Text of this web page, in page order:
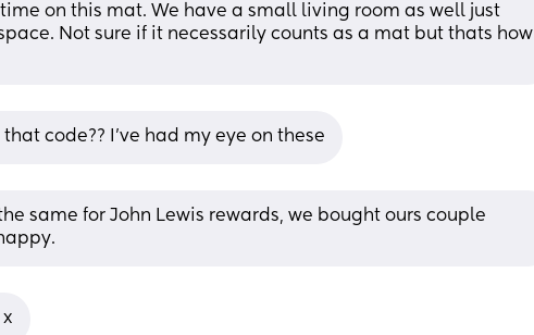
on this mat. We have a small living room as well just
Not sure if it necessarily counts as a mat but thats how
code?? I've had my eye on these
same for John Lewis rewards, we bought ours couple
x